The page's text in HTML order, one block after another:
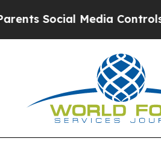
Media Controls for